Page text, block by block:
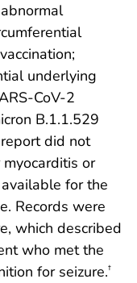
underlying
CoV-2
B.1.1.529
did not
or
for the
Records were
which described
who met the
for seizure.†